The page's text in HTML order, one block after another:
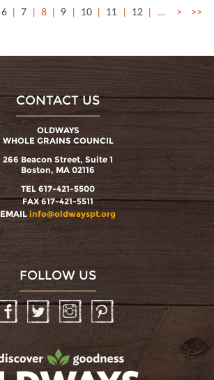
6 7 8 9 10 11 12 … > >>
CONTACT US
OLDWAYS
WHOLE GRAINS COUNCIL
266 Beacon Street, Suite 1
Boston, MA 02116
TEL 617-421-5500
FAX 617-421-5511
EMAIL info@oldwayspt.org
FOLLOW US
InstagramPinterest